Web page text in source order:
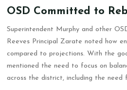
OSD Committed to
Superintendent Murphy and other
Reeves Principal Zarate noted how
compared to projections. With the
mentioned the need to focus on
across the district, including the need